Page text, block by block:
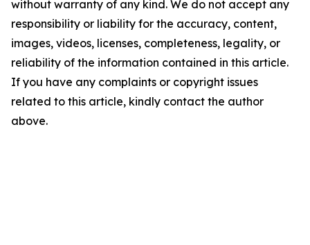
without warranty of any kind. We do not accept any
responsibility or liability for the accuracy, content,
images, videos, licenses, completeness, legality, or
reliability of the information contained in this article.
If you have any complaints or copyright issues
related to this article, kindly contact the author
above.